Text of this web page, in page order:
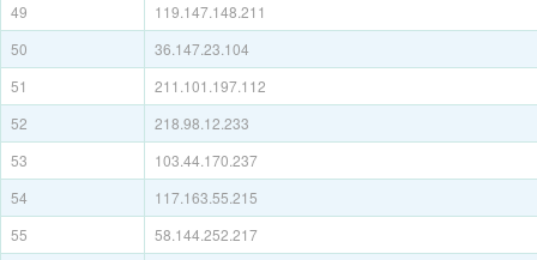
49
119.147.148.211
50
36.147.23.104
51
211.101.197.112
52
218.98.12.233
53
103.44.170.237
54
117.163.55.215
55
58.144.252.217